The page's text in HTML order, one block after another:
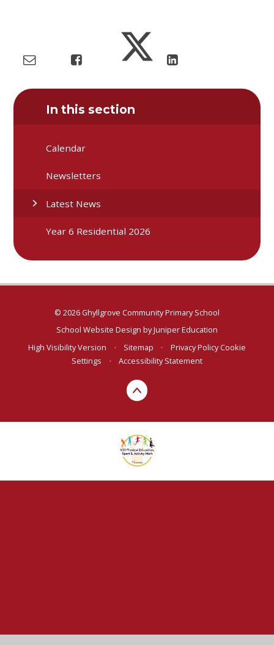
In this section
Calendar
Newsletters
Latest News
Year 6 Residential 2026
© 2026 Ghyllgrove Community Primary School
School Website Design byJuniper Education
High Visibility Version
• Sitemap • Privacy PolicyCookie
Settings
• Accessibility Statement